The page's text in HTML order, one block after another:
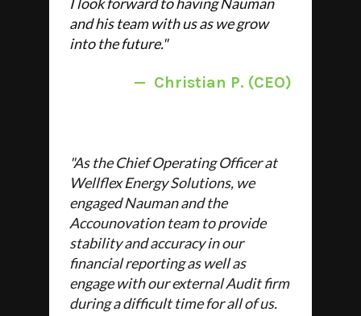
and his team with us as we grow
into the future."
— Christian P. (CEO)
"As the Chief Operating Officer at
Wellflex Energy Solutions, we
engaged Nauman and the
Accounovation team to provide
stability and accuracy in our
financial reporting as well as
engage with our external Audit firm
during a difficult time for all of us.